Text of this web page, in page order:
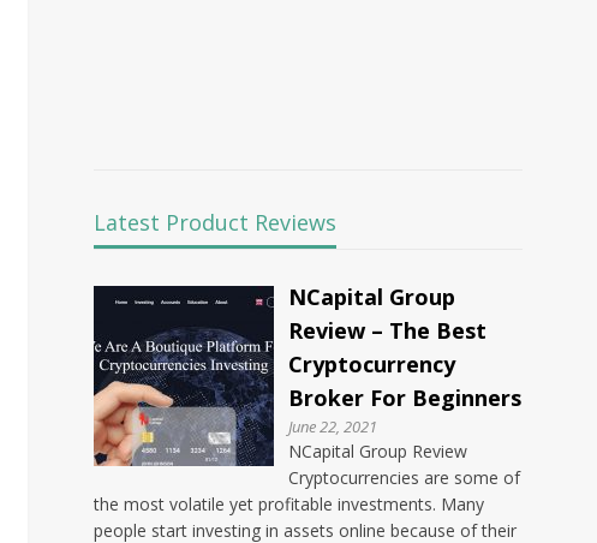
Latest Product Reviews
NCapital Group
Review – The Best
Cryptocurrency
Broker For Beginners
June 22, 2021
NCapital Group Review
Cryptocurrencies are some of
the most volatile yet profitable investments. Many
people start investing in assets online because of their